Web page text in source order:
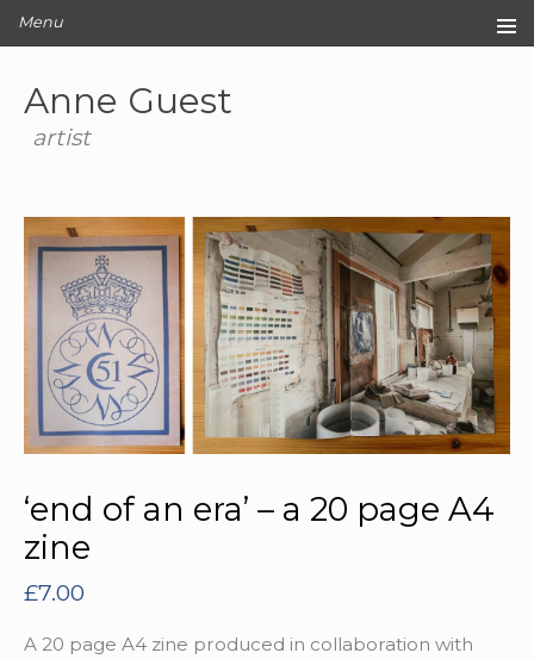
Anne Guest
artist
Menu
Original Artwork
Editions
Blog
Contact
‘end of an era’ – a 20 page A4
zine
£7.00
A 20 page A4 zine produced in collaboration with